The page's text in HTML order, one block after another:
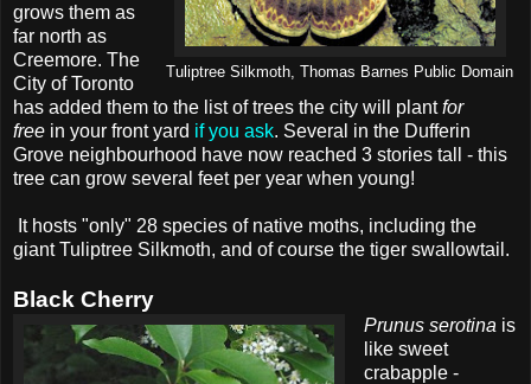
Tuliptree Silkmoth, Thomas Barnes Public Domain
grows them as
far north as
Creemore. The
City of Toronto
has added them to the list of trees the city will plantfor
free in your front yard if you ask. Several in the Dufferin
Grove neighbourhood have now reached 3 stories tall - this
tree can grow several feet per year when young!
It hosts "only" 28 species of native moths, including the
giant Tuliptree Silkmoth, and of course the tiger swallowtail.
Black Cherry
Prunus serotina is
like sweet
crabapple -